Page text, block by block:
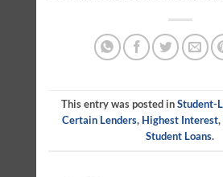
This entry was posted inStudent-
Certain Lenders, Highest Interest,
Student Loans.